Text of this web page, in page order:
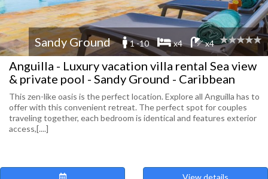
Sandy Ground 1 -10 x4 x4
Anguilla - Luxury vacation villa rental Sea view
& private pool - Sandy Ground - Caribbean
This zen-like oasis is the perfect location. Explore all Anguilla has to
offer with this convenient retreat. The perfect spot for couples
traveling together, each bedroom is identical and features exterior
access,[....]
View details